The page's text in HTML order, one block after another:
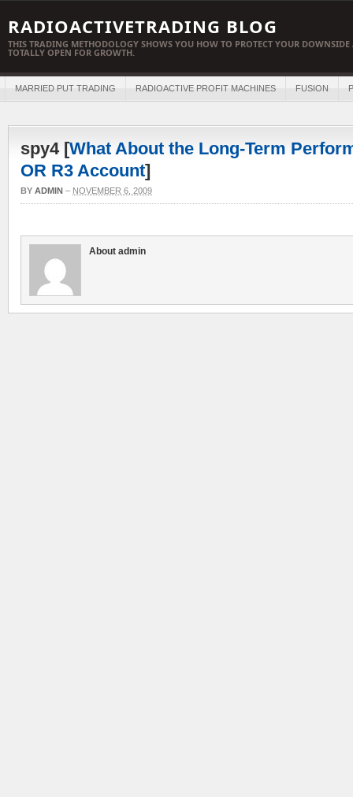
RADIOACTIVETRADING BLOG
THIS TRADING METHODOLOGY SHOWS YOU HOW TO PROTECT YOUR
TOTALLY OPEN FOR GROWTH.
MARRIED PUT TRADING RADIOACTIVE PROFIT MACHINES FUSION
spy4 [What About the Long-Term
OR R3 Account]
BY ADMIN – NOVEMBER 6, 2009
About admin